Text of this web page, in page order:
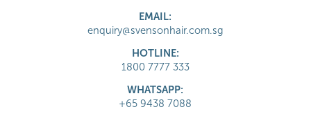
EMAIL:
enquiry@svensonhair.com.sg
HOTLINE:
1800 7777 333
WHATSAPP:
+65 9438 7088